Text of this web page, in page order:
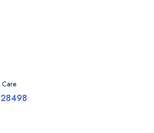
Care